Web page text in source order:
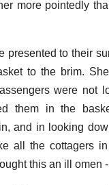
more pointedly
to their
to the brim.
were not
them in the
and in looking
all the cottagers
this an ill omen